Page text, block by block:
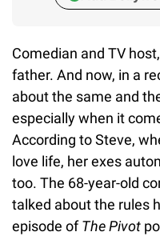
Comedian and TV
father. And now, in a
about the same and
especially when it
According to Steve,
love life, her exes
too. The 68-year-old
talked about the rules
episode ofThe Pivot